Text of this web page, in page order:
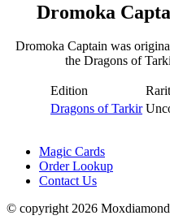
Dromoka
Dromoka Captain was
the Dragons of
Edition
Dragons of Tarkir
Magic Cards
Order Lookup
Contact Us
© copyright 2026